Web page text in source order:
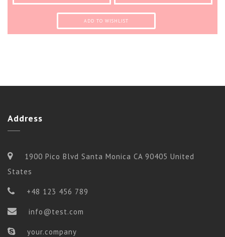
ADD TO WISHLIST
Address
1900 Pico Blvd Santa Monica CA 90405 United
States
+48 123 456 789
info@test.com
your.company